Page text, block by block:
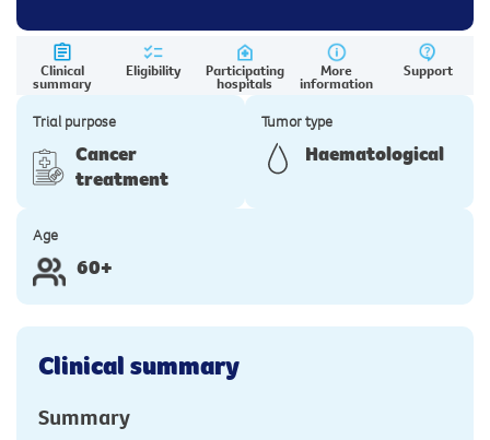
Clinical
summary
Eligibility Participating
hospitals
More
information
Support
Trial purpose
Cancer
treatment
Tumor type
Haematological
Age
60+
Clinical summary
Summary